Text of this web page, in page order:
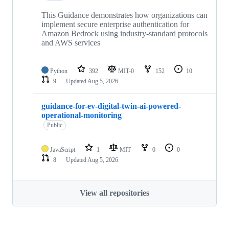
This Guidance demonstrates how organizations can
implement secure enterprise authentication for
Amazon Bedrock using industry-standard protocols
and AWS services
Python 392 MIT-0 152
10
9
UpdatedAug 5, 2026
guidance-for-ev-digital-twin-ai-powered-
operational-monitoring
Public
JavaScript 1 MIT 0
0
8
UpdatedAug 5, 2026
View all repositories